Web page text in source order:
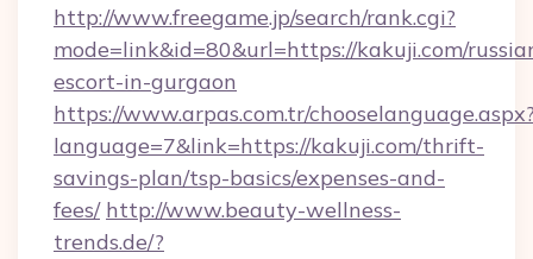
http://www.freegame.jp/search/rank.cgi?
mode=link&id=80&url=https://kakuji.com/
escort-in-gurgaon
https://www.arpas.com.tr/
language=7&link=https://kakuji.com/thrift-
savings-plan/tsp-basics/expenses-and-
fees/ http://www.beauty-wellness-
trends.de/?